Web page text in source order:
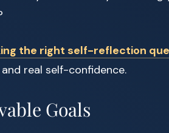
the right self-reflection
real self-confidence.
Goals